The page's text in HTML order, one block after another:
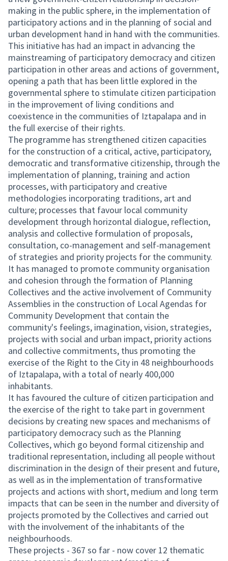
making in the public sphere, in the implementation of
participatory actions and in the planning of social and
urban development hand in hand with the communities.
This initiative has had an impact in advancing the
mainstreaming of participatory democracy and citizen
participation in other areas and actions of government,
opening a path that has been little explored in the
governmental sphere to stimulate citizen participation
in the improvement of living conditions and
coexistence in the communities of Iztapalapa and in
the full exercise of their rights.
The programme has strengthened citizen capacities
for the construction of a critical, active, participatory,
democratic and transformative citizenship, through the
implementation of planning, training and action
processes, with participatory and creative
methodologies incorporating traditions, art and
culture; processes that favour local community
development through horizontal dialogue, reflection,
analysis and collective formulation of proposals,
consultation, co-management and self-management
of strategies and priority projects for the community.
It has managed to promote community organisation
and cohesion through the formation of Planning
Collectives and the active involvement of Community
Assemblies in the construction of Local Agendas for
Community Development that contain the
community's feelings, imagination, vision, strategies,
projects with social and urban impact, priority actions
and collective commitments, thus promoting the
exercise of the Right to the City in 48 neighbourhoods
of Iztapalapa, with a total of nearly 400,000
inhabitants.
It has favoured the culture of citizen participation and
the exercise of the right to take part in government
decisions by creating new spaces and mechanisms of
participatory democracy such as the Planning
Collectives, which go beyond formal citizenship and
traditional representation, including all people without
discrimination in the design of their present and future,
as well as in the implementation of transformative
projects and actions with short, medium and long term
impacts that can be seen in the number and diversity of
projects promoted by the Collectives and carried out
with the involvement of the inhabitants of the
neighbourhoods.
These projects - 367 so far - now cover 12 thematic